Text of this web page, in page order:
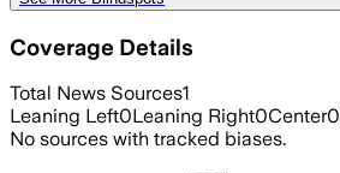
Coverage Details
Total News Sources1
Leaning Left0Leaning Right0Center0
No sources with tracked biases.